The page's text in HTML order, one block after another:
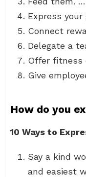
Express
Connect
Delegate a
Offer fitness
Give
How do you
10 Ways to
Say a kind
and easiest